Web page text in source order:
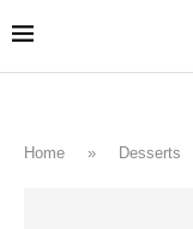
Home » Desserts